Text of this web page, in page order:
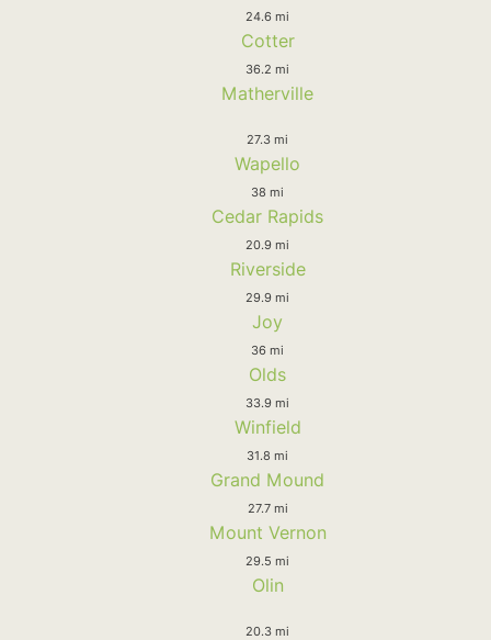
24.6 mi
Cotter
36.2 mi
Matherville
27.3 mi
Wapello
38 mi
Cedar Rapids
20.9 mi
Riverside
29.9 mi
Joy
36 mi
Olds
33.9 mi
Winfield
31.8 mi
Grand Mound
27.7 mi
Mount Vernon
29.5 mi
Olin
20.3 mi